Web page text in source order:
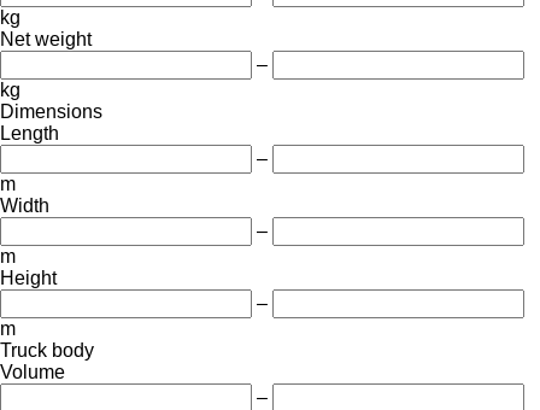
kg
Net weight
–
kg
Dimensions
Length
–
m
Width
–
m
Height
–
m
Truck body
Volume
–